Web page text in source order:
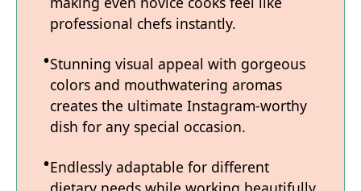
professional chefs instantly.
Stunning visual appeal with gorgeous
colors and mouthwatering aromas
creates the ultimate Instagram-worthy
dish for any special occasion.
Endlessly adaptable for different